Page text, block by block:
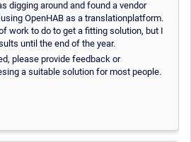
digging around and found a vendor
OpenHAB as a translationplatform.
work to do to get a fitting solution, but I
until the end of the year.
please provide feedback or
a suitable solution for most people.